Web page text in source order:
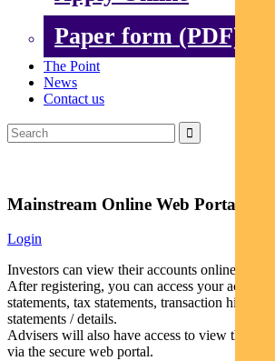
Paper form (PDF)
The Point
News
Contact us
Mainstream Online Web Portal
Login
Investors can view their accounts online via a
After registering, you can access your account
statements, tax statements, transaction
statements / details.
Advisers will also have access to view their
via the secure web portal.